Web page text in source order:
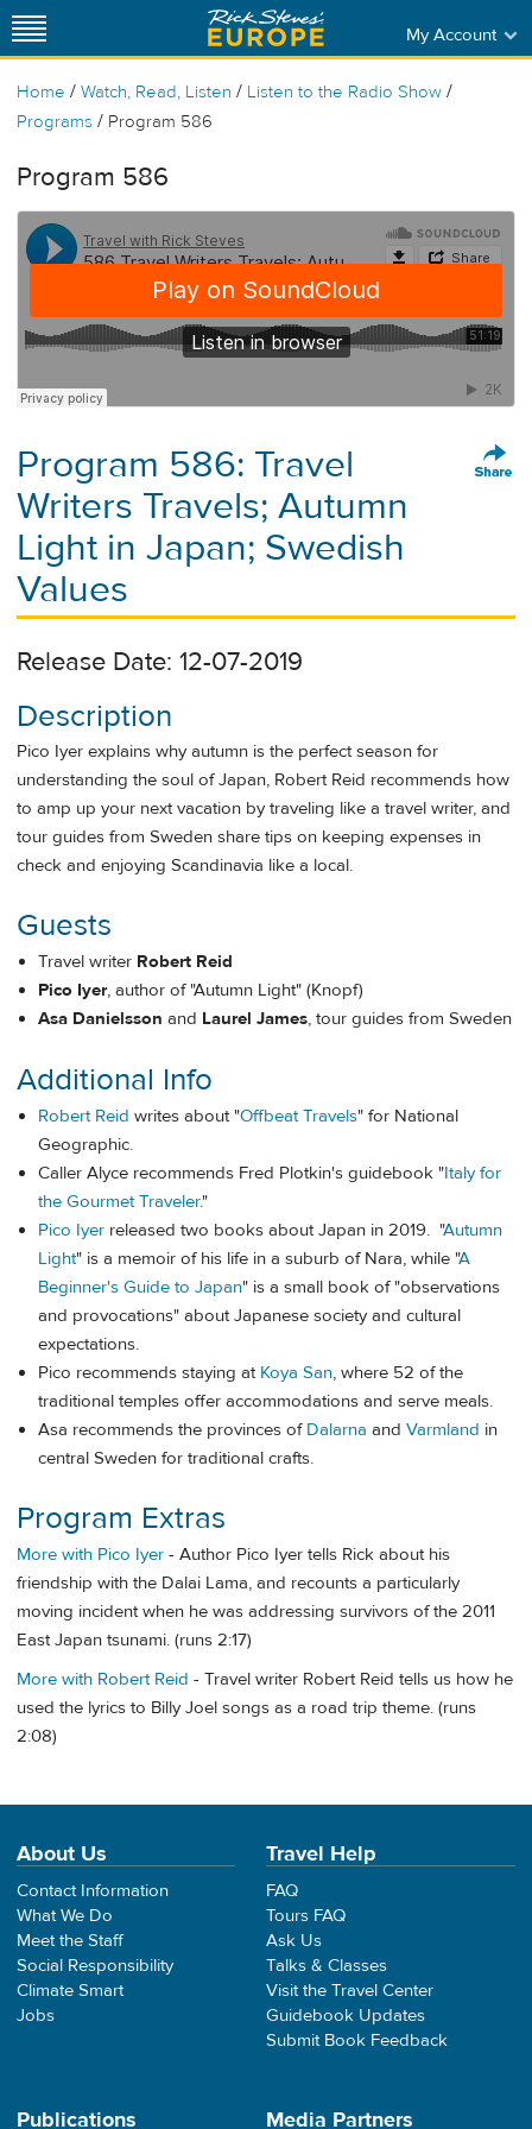
My Account
Home / Watch, Read, Listen / Listen to the Radio Show /
Programs / Program 586
Program 586
Program 586: Travel
Writers Travels; Autumn
Light in Japan; Swedish
Values
Release Date: 12-07-2019
Description
Pico Iyer explains why autumn is the perfect season for
understanding the soul of Japan, Robert Reid recommends how
to amp up your next vacation by traveling like a travel writer, and
tour guides from Sweden share tips on keeping expenses in
check and enjoying Scandinavia like a local.
Guests
Travel writer Robert Reid
Pico Iyer, author of "Autumn Light" (Knopf)
Asa Danielsson and Laurel James, tour guides from Sweden
Additional Info
Robert Reid writes about "Offbeat Travels" for National
Geographic.
Caller Alyce recommends Fred Plotkin's guidebook "Italy for
the Gourmet Traveler."
Pico Iyer released two books about Japan in 2019. "Autumn
Light" is a memoir of his life in a suburb of Nara, while "A
Beginner's Guide to Japan" is a small book of "observations
and provocations" about Japanese society and cultural
expectations.
Pico recommends staying at Koya San, where 52 of the
traditional temples offer accommodations and serve meals.
Asa recommends the provinces of Dalarna and Varmland in
central Sweden for traditional crafts.
Program Extras
More with Pico Iyer - Author Pico Iyer tells Rick about his
friendship with the Dalai Lama, and recounts a particularly
moving incident when he was addressing survivors of the 2011
East Japan tsunami. (runs 2:17)
More with Robert Reid - Travel writer Robert Reid tells us how he
used the lyrics to Billy Joel songs as a road trip theme. (runs
2:08)
About Us
Contact Information
What We Do
Meet the Staff
Social Responsibility
Climate Smart
Jobs
Travel Help
FAQ
Tours FAQ
Ask Us
Talks & Classes
Visit the Travel Center
Guidebook Updates
Submit Book Feedback
Publications Media Partners